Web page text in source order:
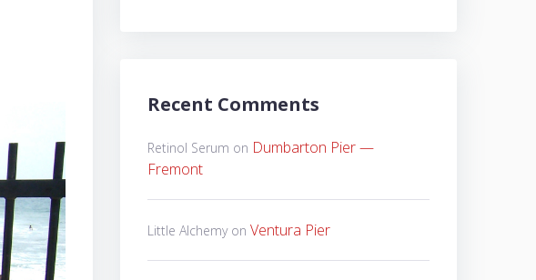
Recent Comments
Retinol Serum on Dumbarton Pier —
Fremont
Little Alchemyon Ventura Pier